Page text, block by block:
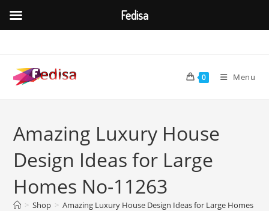
content
0 Menu
Amazing Luxury House
Design Ideas for Large
Homes No-11263
> Shop > Amazing Luxury House Design Ideas for Large Homes
Fedisa